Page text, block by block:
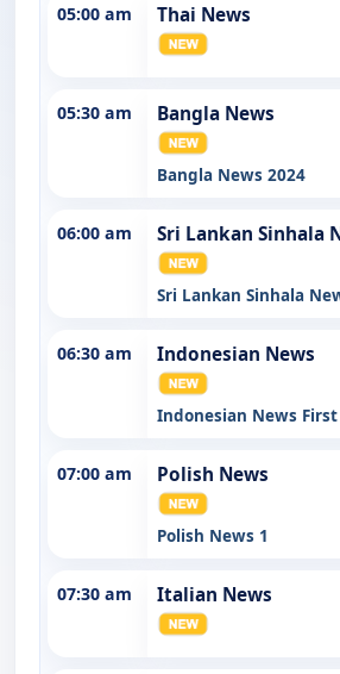
05:00 am Thai News
05:30 am Bangla News
Bangla News 2024
06:00 am Sri Lankan Sinhala
Sri Lankan Sinhala
06:30 am Indonesian News
Indonesian News
07:00 am Polish News
Polish News 1
07:30 am Italian News